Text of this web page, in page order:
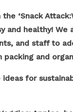
‘Snack
and healthy! We
and staff to
packing and
ideas for